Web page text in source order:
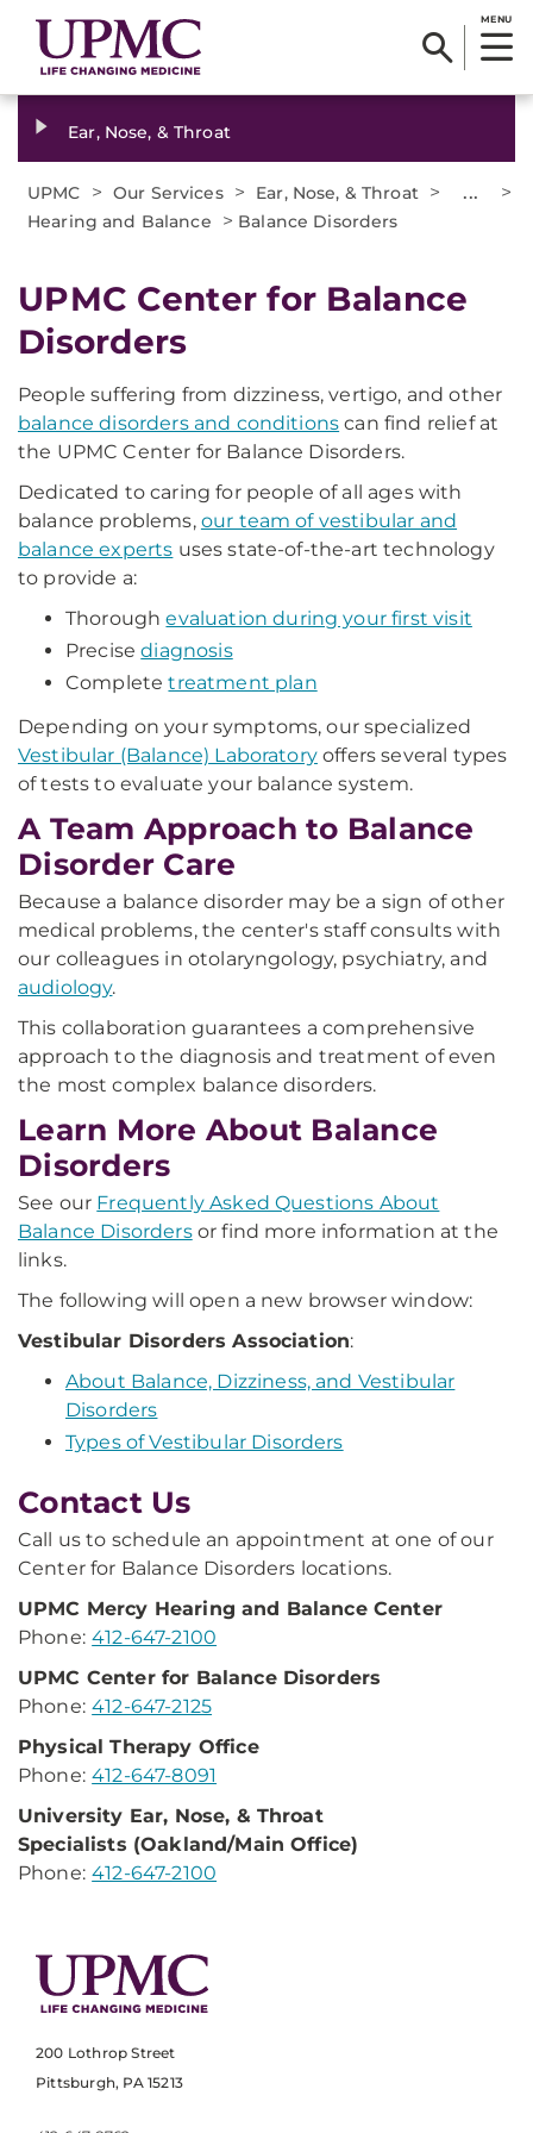
MENU
Ear, Nose, & Throat
UPMC > Our Services > Ear, Nose, & Throat > ... >
Hearing and Balance > Balance Disorders
UPMC Center for Balance
Disorders
People suffering from dizziness, vertigo, and other
balance disorders and conditions can find relief at
the UPMC Center for Balance Disorders.
Dedicated to caring for people of all ages with
balance problems, our team of vestibular and
balance experts uses state-of-the-art technology
to provide a:
Thoroughevaluation during your first visit
Precisediagnosis
Completetreatment plan
Depending on your symptoms, our specialized
Vestibular (Balance) Laboratoryoffers several types
of tests to evaluate your balance system.
A Team Approach to Balance
Disorder Care
Because a balance disorder may be a sign of other
medical problems, the center's staff consults with
our colleagues in otolaryngology, psychiatry, and
audiology.
This collaboration guarantees a comprehensive
approach to the diagnosis and treatment of even
the most complex balance disorders.
Learn More About Balance
Disorders
See our Frequently Asked Questions About
Balance Disordersor find more information at the
links.
The following will open a new browser window:
Vestibular Disorders Association:
About Balance, Dizziness, and Vestibular
Disorders
Types of Vestibular Disorders
Contact Us
Call us to schedule an appointment at one of our
Center for Balance Disorders locations.
UPMC Mercy Hearingand Balance Center
Phone: 412-647-2100
UPMC Center for Balance Disorders
Phone: 412-647-2125
Physical Therapy Office
Phone: 412-647-8091
University Ear, Nose, & Throat
Specialists (Oakland/Main Office)
Phone: 412-647-2100
200 Lothrop Street
Pittsburgh, PA 15213